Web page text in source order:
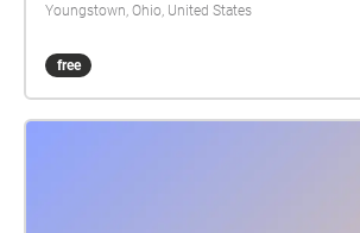
Youngstown, Ohio, United States
free